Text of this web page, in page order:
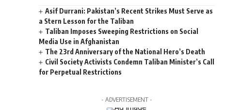
Asif Durrani: Pakistan’s Recent Strikes Must Serve as
a Stern Lesson for the Taliban
Taliban Imposes Sweeping Restrictions on Social
Media Use in Afghanistan
The 23rd Anniversary of the National Hero’s Death
Civil Society Activists Condemn Taliban Minister’s Call
for Perpetual Restrictions
- ADVERTISEMENT -